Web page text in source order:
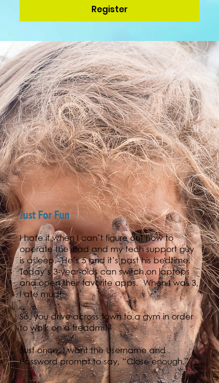
Register
Just For Fun
I hate it when I can’t figure out how to
operate the iPad and my tech support guy
is asleep. He’s 5 and it’s past his bedtime.
Today’s 3-year-olds can switch on laptops
and open their favorite apps. When I was 3,
I ate mud!
So, you drive across town to a gym in order
to walk on a treadmill?
Just once, I want the Username and
Password prompt to say, “Close enough.”